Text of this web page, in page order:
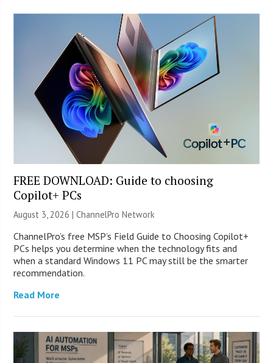
FREE DOWNLOAD: Guide to choosing
Copilot+ PCs
August 3, 2026 |ChannelPro Network
ChannelPro’s free MSP’s Field Guide to Choosing Copilot+
PCs helps you determine when the technology fits and
when a standard Windows 11 PC may still be the smarter
recommendation.
Read More